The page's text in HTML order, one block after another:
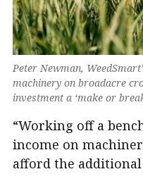
Peter Newman,
machinery on broadacre
investment a ‘make or
“Working off a
income on
afford the additional